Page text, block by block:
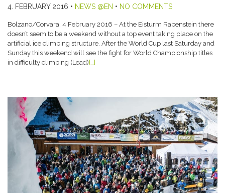
4. FEBRUARY 2016 • NEWS @EN • NO COMMENTS
Bolzano/Corvara, 4 February 2016 – At the Eisturm Rabenstein there
doesn’t seem to be a weekend without a top event taking place on the
artificial ice climbing structure. After the World Cup last Saturday and
Sunday this weekend will see the fight for World Championship titles
in difficulty climbing (Lead) […]